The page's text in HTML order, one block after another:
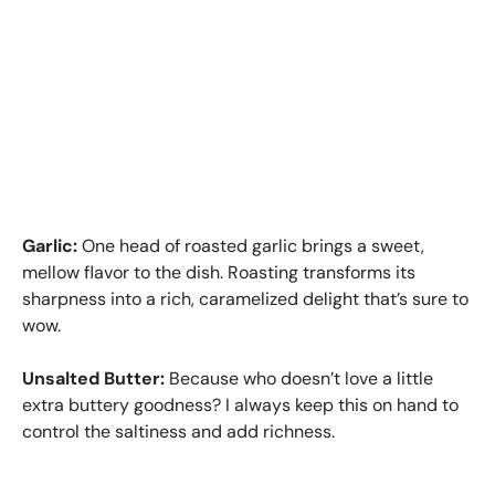
Garlic:One head of roasted garlic brings a sweet,
mellow flavor to the dish. Roasting transforms its
sharpness into a rich, caramelized delight that’s sure to
wow.
Unsalted Butter: Because who doesn’t love a little
extra buttery goodness? I always keep this on hand to
control the saltiness and add richness.